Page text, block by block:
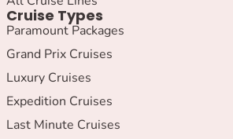
Cruise Types
Paramount Packages
Grand Prix Cruises
Luxury Cruises
Expedition Cruises
Last Minute Cruises